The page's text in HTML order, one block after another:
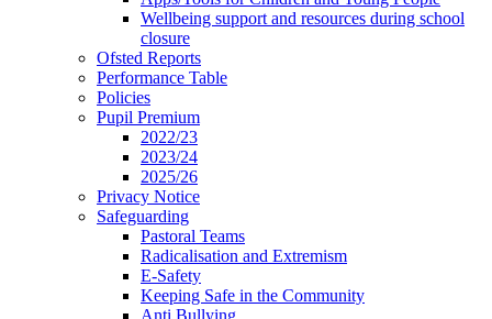
Wellbeing support and resources during school
closure
Ofsted Reports
Performance Table
Policies
Pupil Premium
2022/23
2023/24
2025/26
Privacy Notice
Safeguarding
Pastoral Teams
Radicalisation and Extremism
E-Safety
Keeping Safe in the Community
Anti Bullying